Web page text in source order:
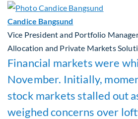
Candice Bangsund
Vice President and Portfolio
Allocation and Private Markets
Financial markets were
November. Initially,
stock markets stalled out
weighed concerns over